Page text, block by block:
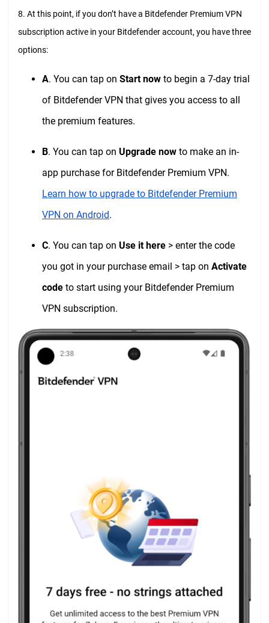
8. At this point, if you don’t have a Bitdefender Premium VPN
subscription active in your Bitdefender account, you have three
options:
A. You can tap on Start now to begin a 7-day trial
of Bitdefender VPN that gives you access to all
the premium features.
B. You can tap on Upgrade now to make an in-
app purchase for Bitdefender Premium VPN.
Learn how to upgrade to Bitdefender Premium
VPN on Android.
C. You can tap on Use it here > enter the code
you got in your purchase email > tap on Activate
code to start using your Bitdefender Premium
VPN subscription.